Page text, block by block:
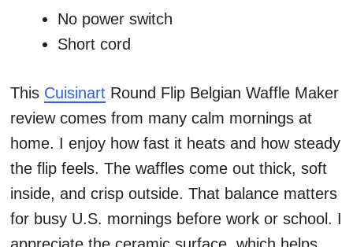
No power switch
Short cord
This Cuisinart Round Flip Belgian Waffle Maker
review comes from many calm mornings at
home. I enjoy how fast it heats and how steady
the flip feels. The waffles come out thick, soft
inside, and crisp outside. That balance matters
for busy U.S. mornings before work or school. I